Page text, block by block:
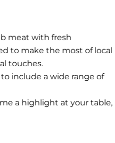
meat with fresh
to make the most of local
touches.
include a wide range of
a highlight at your table,